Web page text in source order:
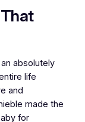
absolutely
life
and
made the
for